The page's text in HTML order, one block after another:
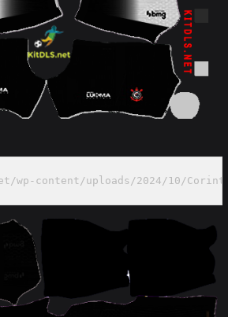
content/uploads/2024/10/